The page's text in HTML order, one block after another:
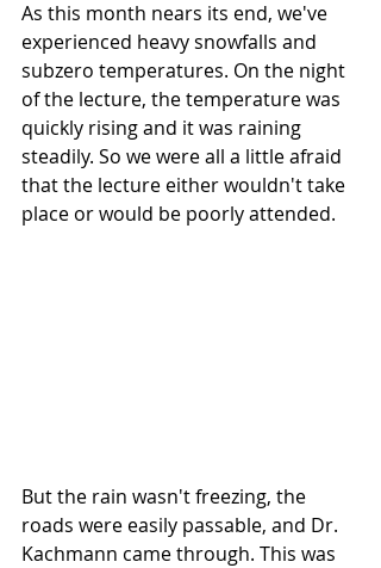
As this month nears its end, we've
experienced heavy snowfalls and
subzero temperatures. On the night
of the lecture, the temperature was
quickly rising and it was raining
steadily. So we were all a little afraid
that the lecture either wouldn't take
place or would be poorly attended.
But the rain wasn't freezing, the
roads were easily passable, and Dr.
Kachmann came through. This was